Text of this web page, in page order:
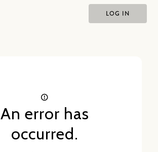
LOG IN
An error has
occurred.